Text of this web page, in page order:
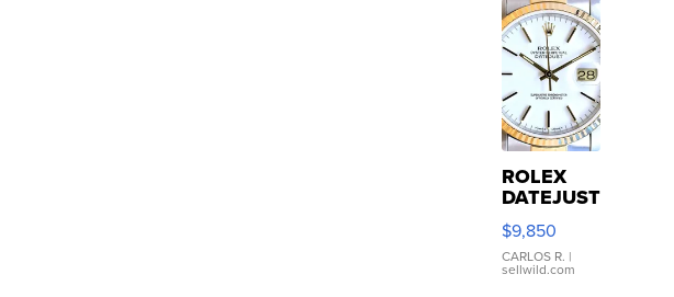
ROLEX
DATEJUST
16233
WHITE
DIAL
FLUTED
$9,850
CARLOS R. |
sellwild.com